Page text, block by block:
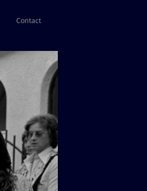
Contact